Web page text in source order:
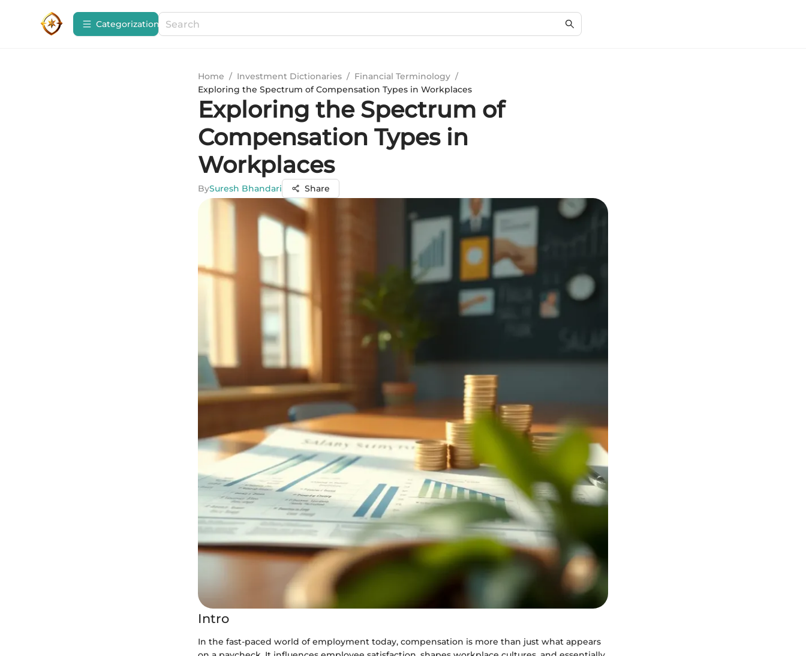
Сategorization
Home / Investment Dictionaries / Financial Terminology /
Exploring the Spectrum of Compensation Types in Workplaces
Exploring the Spectrum of
Compensation Types in
Workplaces
BySuresh Bhandari Share
Intro
In the fast-paced world of employment today, compensation is more than just what appears